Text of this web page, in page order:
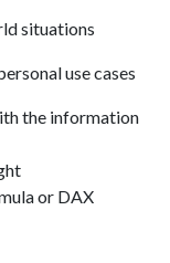
situations
use cases
the information
or DAX